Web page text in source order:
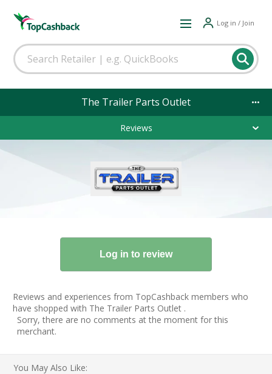
Log in / Join
The Trailer Parts Outlet
Reviews
Reviews and experiences from TopCashback members who
have shopped with The Trailer Parts Outlet .
Sorry, there are no comments at the moment for this
merchant.
You May Also Like: